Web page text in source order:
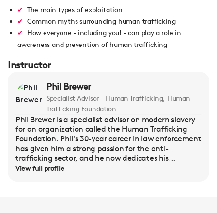
The main types of exploitation
Common myths surrounding human trafficking
How everyone - including you! - can play a role in
awareness and prevention of human trafficking
Instructor
Phil Brewer
Specialist Advisor - Human Trafficking, Human
Trafficking Foundation
Phil Brewer is a specialist advisor on modern slavery
for an organization called the Human Trafficking
Foundation. Phil's 30-year career in law enforcement
has given him a strong passion for the anti-
trafficking sector, and he now dedicates his...
View full profile